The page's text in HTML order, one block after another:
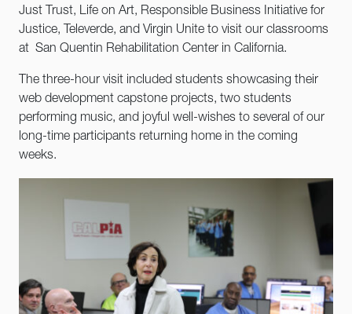
Just Trust, Life on Art, Responsible Business Initiative for
Justice, Televerde, and Virgin Unite to visit our classrooms
at San Quentin Rehabilitation Center in California.
The three-hour visit included students showcasing their
web development capstone projects, two students
performing music, and joyful well-wishes to several of our
long-time participants returning home in the coming
weeks.